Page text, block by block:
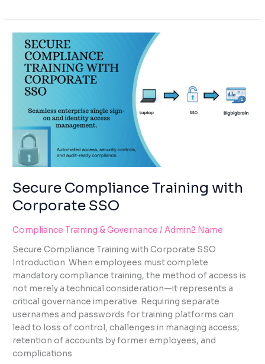
Secure Compliance Training with
Corporate SSO
Compliance Training & Governance /Admin2 Name
Secure Compliance Training with Corporate SSO
Introduction When employees must complete
mandatory compliance training, the method of access is
not merely a technical consideration—it represents a
critical governance imperative. Requiring separate
usernames and passwords for training platforms can
lead to loss of control, challenges in managing access,
retention of accounts by former employees, and
complications
COMPLIANCE
TRAINING
CORPORATE